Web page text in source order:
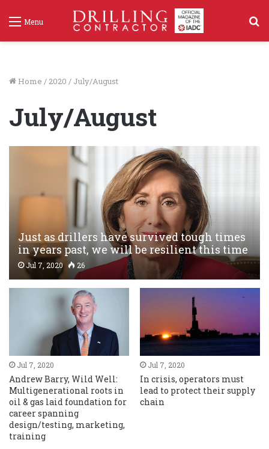
Menu
Home / 2020 / July/August
July/August
Just as drillers have survived tough times
in years past, we will be resilient this time
Jul 7, 2020 26
Jul 7, 2020
Andrew Barry, Wild Well:
Multigenerational roots in
oil & gas laid foundation for
career spanning
design/testing, marketing,
training
Jul 7, 2020
In crisis, operators must
lead to protect their supply
chain